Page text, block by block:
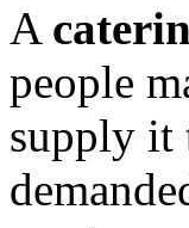
A
people
supply it